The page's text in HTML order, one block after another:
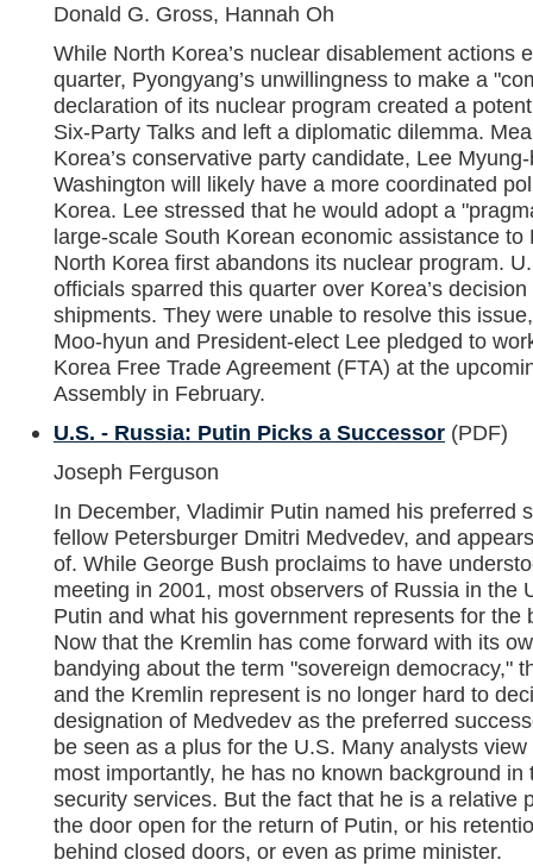
Donald G. Gross, Hannah Oh
While North Korea’s nuclear disablement actions
quarter, Pyongyang’s unwillingness to make a
declaration of its nuclear program created a
Six-Party Talks and left a diplomatic dilemma.
Korea’s conservative party candidate, Lee
Washington will likely have a more coordinated
Korea. Lee stressed that he would adopt a
large-scale South Korean economic assistance
North Korea first abandons its nuclear program.
officials sparred this quarter over Korea’s
shipments. They were unable to resolve this
Moo-hyun and President-elect Lee pledged to
Korea Free Trade Agreement (FTA) at the
Assembly in February.
U.S. - Russia: Putin Picks a Successor (PDF)
Joseph Ferguson
In December, Vladimir Putin named his preferred
fellow Petersburger Dmitri Medvedev, and
of. While George Bush proclaims to have
meeting in 2001, most observers of Russia in the
Putin and what his government represents for the
Now that the Kremlin has come forward with its
bandying about the term "sovereign democracy,"
and the Kremlin represent is no longer hard to
designation of Medvedev as the preferred
be seen as a plus for the U.S. Many analysts
most importantly, he has no known background
security services. But the fact that he is a relative
the door open for the return of Putin, or his
behind closed doors, or even as prime minister.